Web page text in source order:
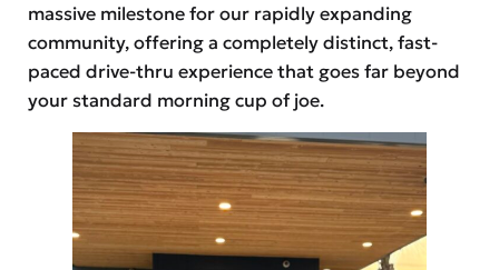
massive milestone for our rapidly expanding
community, offering a completely distinct, fast-
paced drive-thru experience that goes far beyond
your standard morning cup of joe.